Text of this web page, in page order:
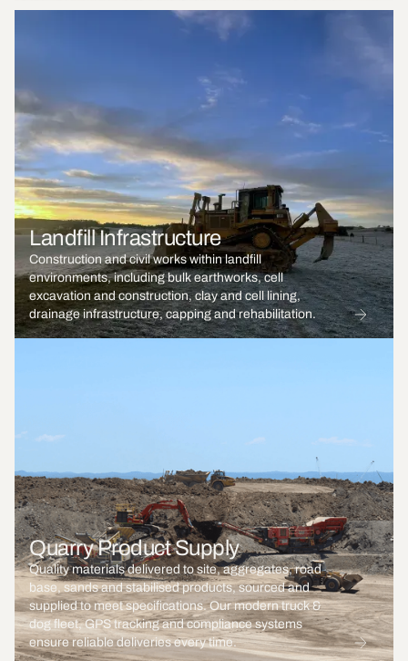
Landfill Infrastructure
Construction and civil works within landfill
environments, including bulk earthworks, cell
excavation and construction, clay and cell lining,
drainage infrastructure, capping and rehabilitation.
Quarry Product Supply
Quality materials delivered to site, aggregates, road
base, sands and stabilised products, sourced and
supplied to meet specifications. Our modern truck &
dog fleet, GPS tracking and compliance systems
ensure reliable deliveries every time.